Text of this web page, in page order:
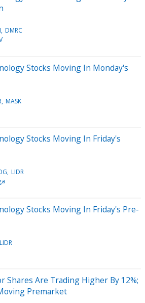
DMRC
Stocks Moving In Monday's
MASK
Stocks Moving In Friday's
LIDR
Stocks Moving In Friday's Pre-
LIDR
Shares Are Trading Higher By 12%;
Premarket